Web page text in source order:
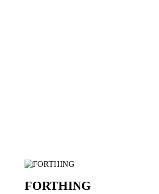
FORTHING